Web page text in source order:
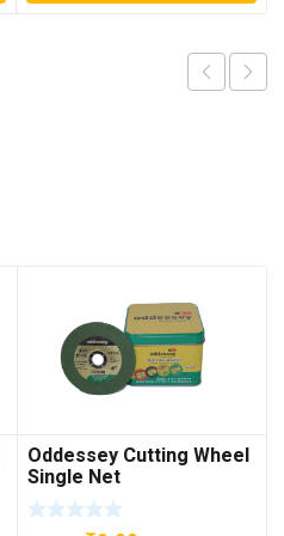
Oddessey Cutting Wheel
Single Net